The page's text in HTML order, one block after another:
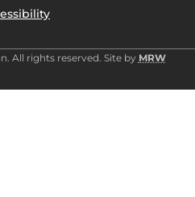
All rights reserved. Site by MRW